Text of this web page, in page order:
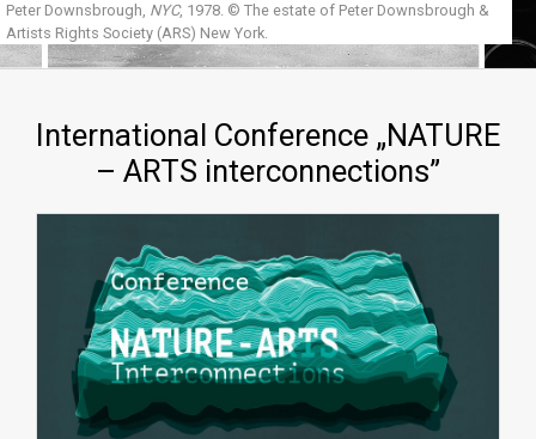
Peter Downsbrough, NYC, 1978. © The estate of Peter Downsbrough &
Artists Rights Society (ARS) New York.
International Conference „NATURE
– ARTS interconnections”